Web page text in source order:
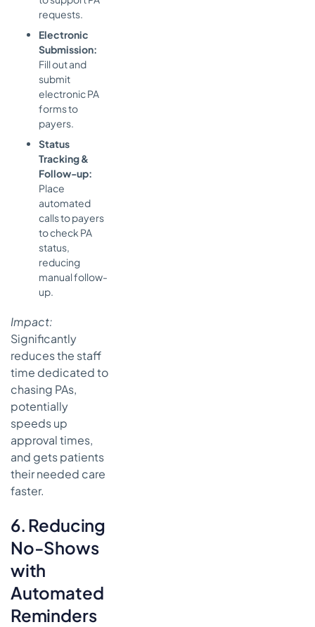
requests.
Electronic
Submission:
Fill out and
submit
electronic PA
forms to
payers.
Status
Tracking &
Follow-up:
Place
automated
calls to payers
to check PA
status,
reducing
manual follow-
up.
Impact:
Significantly
reduces the staff
time dedicated to
chasing PAs,
potentially
speeds up
approval times,
and gets patients
their needed care
faster.
6. Reducing
No-Shows
with
Automated
Reminders